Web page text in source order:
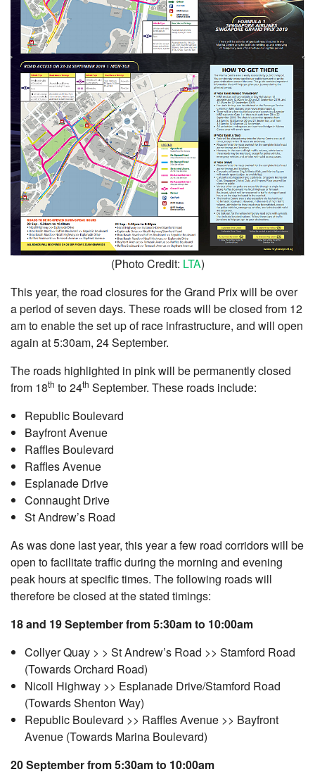
(Photo Credit: LTA)
This year, the road closures for the Grand Prix will be over
a period of seven days. These roads will be closed from 12
am to enable the set up of race infrastructure, and will open
again at 5:30am, 24 September.
The roads highlighted in pink will be permanently closed
from 18th to 24th September. These roads include:
Republic Boulevard
Bayfront Avenue
Raffles Boulevard
Raffles Avenue
Esplanade Drive
Connaught Drive
St Andrew’s Road
As was done last year, this year a few road corridors will be
open to facilitate traffic during the morning and evening
peak hours at specific times. The following roads will
therefore be closed at the stated timings:
18 and 19 September from 5:30am to 10:00am
Collyer Quay > > St Andrew’s Road >> Stamford Road
(Towards Orchard Road)
Nicoll Highway >> Esplanade Drive/Stamford Road
(Towards Shenton Way)
Republic Boulevard >> Raffles Avenue >> Bayfront
Avenue (Towards Marina Boulevard)
20 September from 5:30am to 10:00am